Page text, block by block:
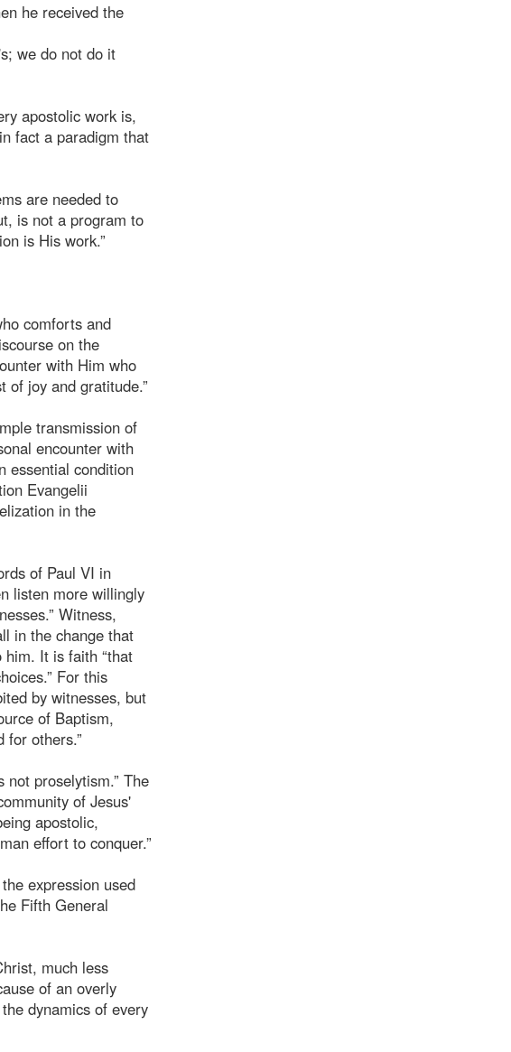
he received the
we do not do it
apostolic work is,
fact a paradigm that
are needed to
is not a program to
is His work.”
comforts and
on the
with Him who
of joy and gratitude.”
transmission of
encounter with
essential condition
Evangelii
in the
of Paul VI in
listen more willingly
Witness,
in the change that
It is faith “that
For this
by witnesses, but
of Baptism,
for others.”
proselytism.” The
of Jesus'
apostolic,
effort to conquer.”
expression used
Fifth General
much less
of an overly
dynamics of every